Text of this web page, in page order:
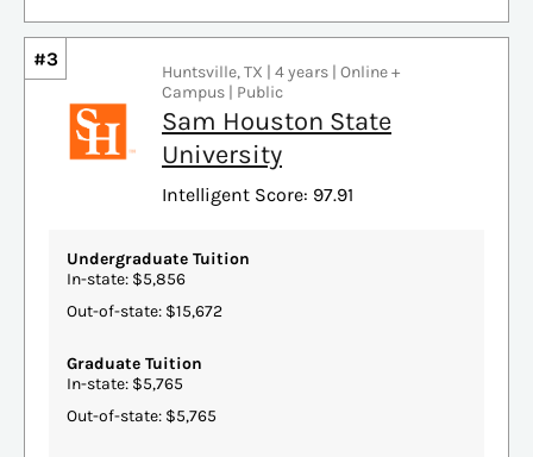
#3
Huntsville, TX | 4 years | Online +
Campus | Public
Sam Houston State
University
Intelligent Score: 97.91
Undergraduate Tuition
In-state: $5,856
Out-of-state: $15,672
Graduate Tuition
In-state: $5,765
Out-of-state: $5,765